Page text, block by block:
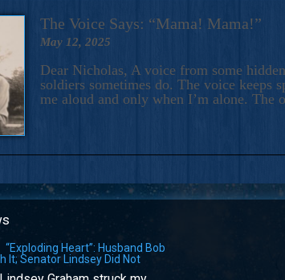
The Voice Says: “Mama! Mama!”
May 12, 2025
Dear Nicholas, A voice from some
soldiers sometimes do. The voice keeps
me aloud and only when I’m alone.
“Exploding Heart”: Husband Bob
It; Senator Lindsey Did Not